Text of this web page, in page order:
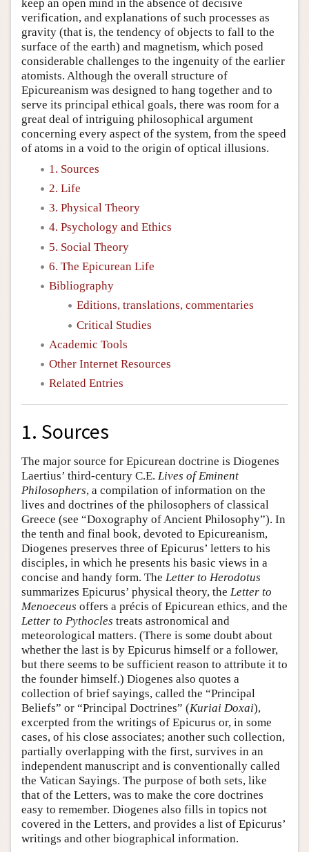
keep an open mind in the absence of decisive
verification, and explanations of such processes as
gravity (that is, the tendency of objects to fall to the
surface of the earth) and magnetism, which posed
considerable challenges to the ingenuity of the earlier
atomists. Although the overall structure of
Epicureanism was designed to hang together and to
serve its principal ethical goals, there was room for a
great deal of intriguing philosophical argument
concerning every aspect of the system, from the speed
of atoms in a void to the origin of optical illusions.
1. Sources
2. Life
3. Physical Theory
4. Psychology and Ethics
5. Social Theory
6. The Epicurean Life
Bibliography
Editions, translations, commentaries
Critical Studies
Academic Tools
Other Internet Resources
Related Entries
1. Sources
The major source for Epicurean doctrine is Diogenes
Laertius’ third-century C.E. Lives of Eminent
Philosophers, a compilation of information on the
lives and doctrines of the philosophers of classical
Greece (see “Doxography of Ancient Philosophy”). In
the tenth and final book, devoted to Epicureanism,
Diogenes preserves three of Epicurus’ letters to his
disciples, in which he presents his basic views in a
concise and handy form. The Letter to Herodotus
summarizes Epicurus’ physical theory, the Letter to
Menoeceus offers a précis of Epicurean ethics, and the
Letter to Pythocles treats astronomical and
meteorological matters. (There is some doubt about
whether the last is by Epicurus himself or a follower,
but there seems to be sufficient reason to attribute it to
the founder himself.) Diogenes also quotes a
collection of brief sayings, called the “Principal
Beliefs” or “Principal Doctrines” (Kuriai Doxai),
excerpted from the writings of Epicurus or, in some
cases, of his close associates; another such collection,
partially overlapping with the first, survives in an
independent manuscript and is conventionally called
the Vatican Sayings. The purpose of both sets, like
that of the Letters, was to make the core doctrines
easy to remember. Diogenes also fills in topics not
covered in the Letters, and provides a list of Epicurus’
writings and other biographical information.